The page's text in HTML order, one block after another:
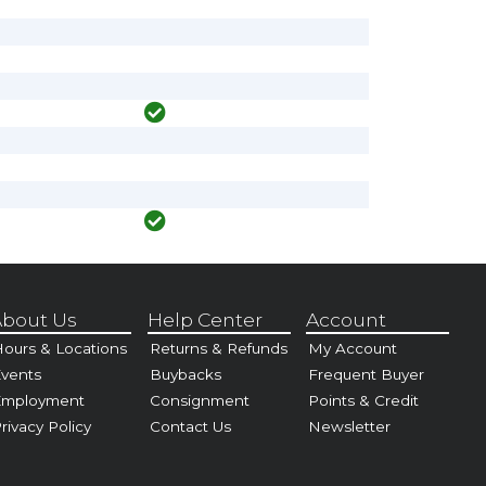
Us
& Locations
Policy
Help Center
Returns & Refunds
Buybacks
Consignment
Contact Us
Account
My Account
Frequent Buyer
Points & Credit
Newsletter